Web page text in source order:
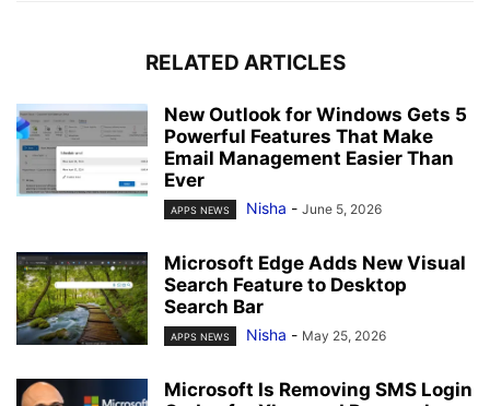
RELATED ARTICLES
New Outlook for Windows Gets 5
Powerful Features That Make
Email Management Easier Than
Ever
APPS NEWS Nisha - June 5, 2026
Microsoft Edge Adds New Visual
Search Feature to Desktop
Search Bar
APPS NEWS Nisha - May 25, 2026
Microsoft Is Removing SMS Login